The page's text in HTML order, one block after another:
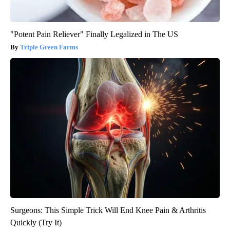
"Potent Pain Reliever" Finally Legalized in The US
Triple Green Farms
Surgeons: This Simple Trick Will End Knee Pain & Arthritis
Quickly (Try It)